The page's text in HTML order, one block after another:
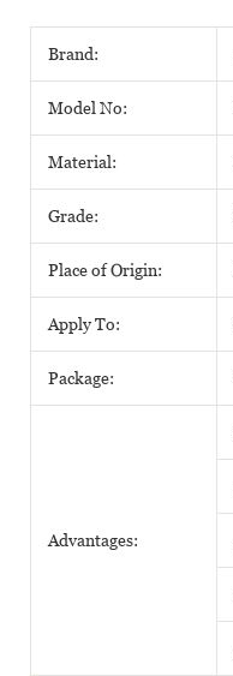
Brand:
Model No:
Material:
Grade:
Place of Origin:
Apply To:
Package:
Advantages: